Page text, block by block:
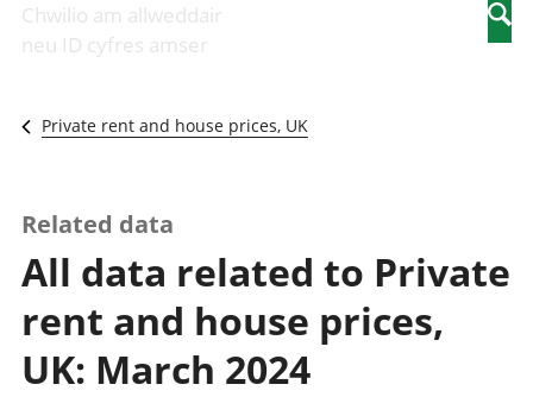
Newidiadau i
fusnesau
Diwydiant
a'r rhyngrwyd
Y diwydiant
gweithgynhyrchu
a chynhyrchu
Y diwydiant
manwethu
twristiaeth
sector cyhoeddus
Gwerth
Ychwanegol Gros
Mynegeion
chwyddiant a
phrisiau
mewn
gwaith
Chwilio am allweddair
neu ID cyfres amser
Private rent and house prices, UK
Related data
All data related to Private
rent and house prices,
UK: March 2024